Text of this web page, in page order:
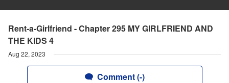
Rent-a-Girlfriend - Chapter 295 MY GIRLFRIEND AND
THE KIDS 4
Aug 22, 2023
Comment (-)